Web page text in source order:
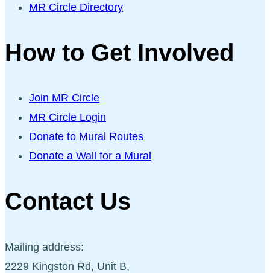
MR Circle Directory
How to Get Involved
Join MR Circle
MR Circle Login
Donate to Mural Routes
Donate a Wall for a Mural
Contact Us
Mailing address:
2229 Kingston Rd, Unit B,